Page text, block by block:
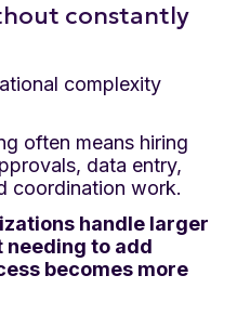
constantly
complexity
often means hiring
data entry,
coordination work.
handle larger
needing to add
becomes more